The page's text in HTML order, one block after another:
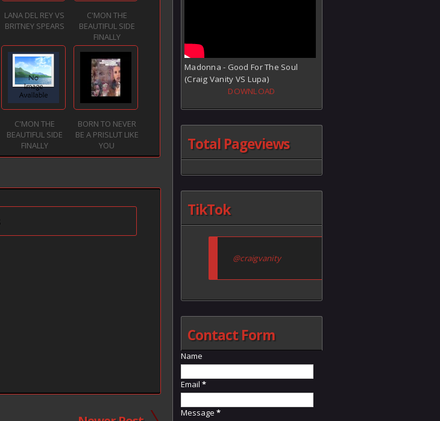
LANA DEL REY VS
BRITNEY SPEARS
C'MON THE
BEAUTIFUL SIDE
FINALLY
C'MON THE
BEAUTIFUL SIDE
FINALLY
BORN TO NEVER
BE A PRISLUT LIKE
YOU
Madonna - Good For The Soul
(Craig Vanity VS Lupa)
DOWNLOAD
Total Pageviews
TikTok
@craigvanity
Contact Form
Name
Email *
Message *